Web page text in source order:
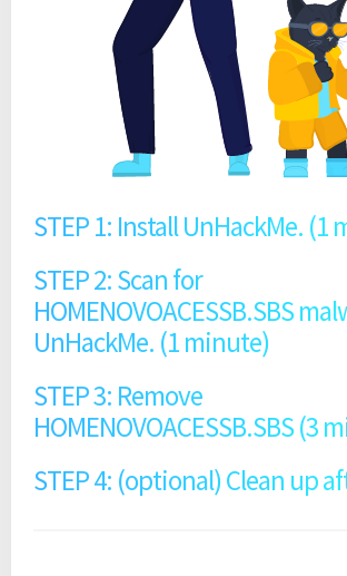
STEP 1: Install UnHackMe. (1
STEP 2: Scan for
HOMENOVOACESSB.SBS
UnHackMe. (1 minute)
STEP 3: Remove
HOMENOVOACESSB.SBS (3
STEP 4: (optional) Clean up